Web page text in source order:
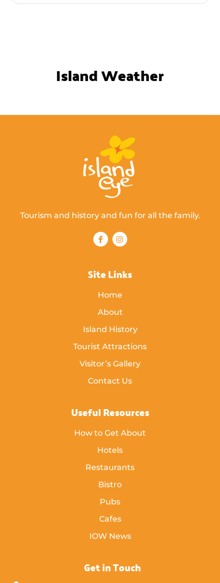
Island Weather
Tourism and history and fun for all the family.
Site Links
Home
About
Island History
Tourist Attractions
Visitor’s Gallery
Contact Us
Useful Resources
How to Get About
Hotels
Restaurants
Bistro
Pubs
Cafes
IOW News
Get in Touch